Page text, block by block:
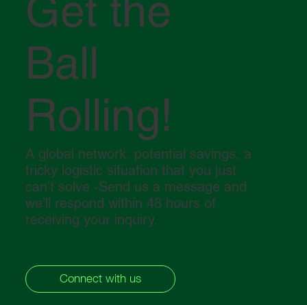
Middle East in crisis: How the conflict in
the Strait of Hormuz is impacting global
logistics
Get the
Ball
Rolling!
A global network, potential savings, a
tricky logistic situation that you just
can’t solve -Send us a message and
we’ll respond within 48 hours of
receiving your inquiry.
Connect with us